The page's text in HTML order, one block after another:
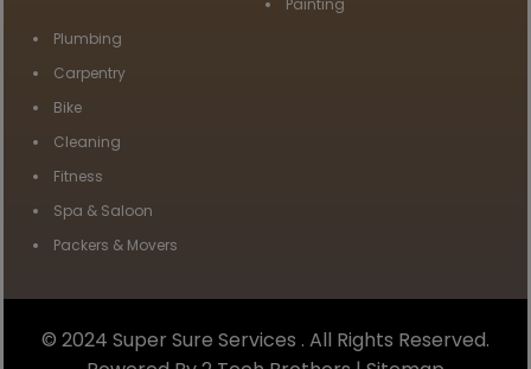
Plumbing
Carpentry
Bike
Cleaning
Fitness
Spa & Saloon
Packers & Movers
© 2024 Super Sure Services . All Rights Reserved.